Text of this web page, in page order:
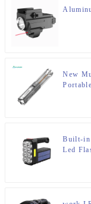
New
Built-in
Led